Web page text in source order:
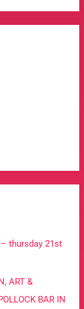
thursday 21st
ART &
BAR IN